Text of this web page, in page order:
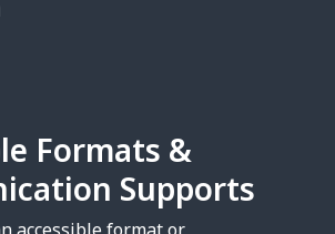
Formats &
Supports